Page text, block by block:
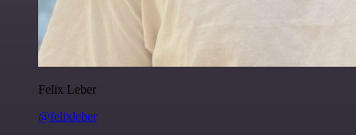
Felix Leber
@felixleber